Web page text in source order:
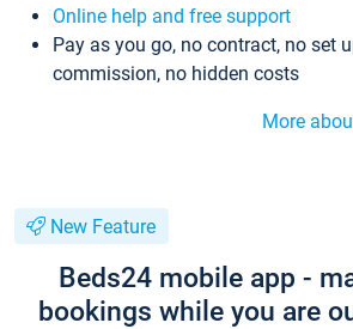
Online help and free support
Pay as you go, no contract, no set
commission, no hidden costs
More
New Feature
Beds24 mobile app -
bookings while you are